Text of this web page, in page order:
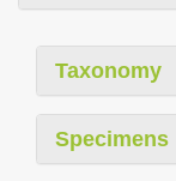
Taxonomy
Specimens